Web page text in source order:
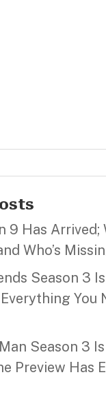
9 Has Arrived;
Who’s
Season 3
You
Season 3
Preview Has